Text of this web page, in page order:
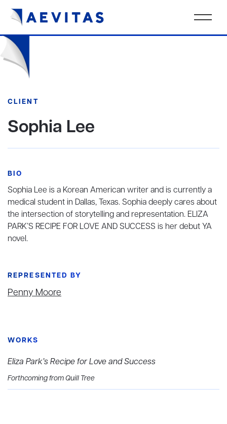
CLIENT
Sophia Lee
BIO
Sophia Lee is a Korean American writer and is currently a
medical student in Dallas, Texas. Sophia deeply cares about
the intersection of storytelling and representation. ELIZA
PARK’S RECIPE FOR LOVE AND SUCCESS is her debut YA
novel.
REPRESENTED BY
Penny Moore
WORKS
Eliza Park’s Recipe for Love and Success
Forthcoming from Quill Tree